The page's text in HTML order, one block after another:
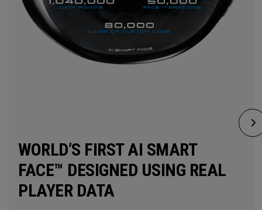
WORLD’S FIRST AI SMART
FACE™ DESIGNED USING REAL
PLAYER DATA